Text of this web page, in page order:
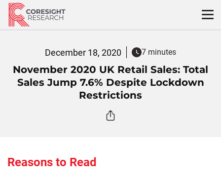
Skip
content
December 18, 2020 7 minutes
November 2020 UK Retail Sales: Total
Sales Jump 7.6% Despite Lockdown
Restrictions
Reasons to Read